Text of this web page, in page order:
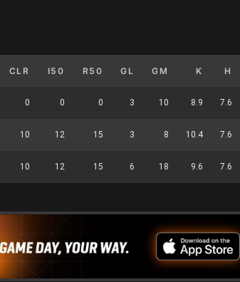
CLR I50 R50 GL GM K H
0 0 0 3 10 8.9 7.6
10 12 15 3 8 10.4 7.6
10 12 15 6 18 9.6 7.6